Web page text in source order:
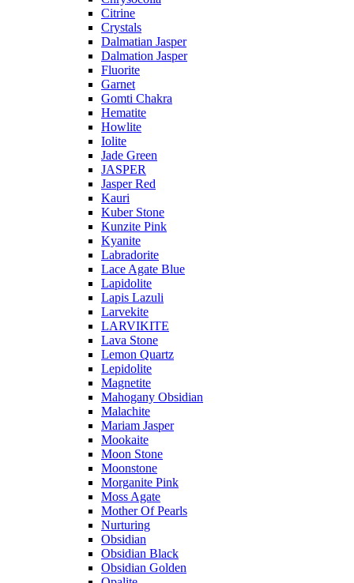
Citrine
Crystals
Dalmatian Jasper
Dalmation Jasper
Fluorite
Garnet
Gomti Chakra
Hematite
Howlite
Iolite
Jade Green
JASPER
Jasper Red
Kauri
Kuber Stone
Kunzite Pink
Kyanite
Labradorite
Lace Agate Blue
Lapidolite
Lapis Lazuli
Larvekite
LARVIKITE
Lava Stone
Lemon Quartz
Lepidolite
Magnetite
Mahogany Obsidian
Malachite
Mariam Jasper
Mookaite
Moon Stone
Moonstone
Morganite Pink
Moss Agate
Mother Of Pearls
Nurturing
Obsidian
Obsidian Black
Obsidian Golden